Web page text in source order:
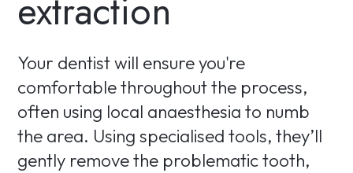
extraction
Your dentist will ensure you're
comfortable throughout the process,
often using local anaesthesia to numb
the area. Using specialised tools, they’ll
gently remove the problematic tooth,